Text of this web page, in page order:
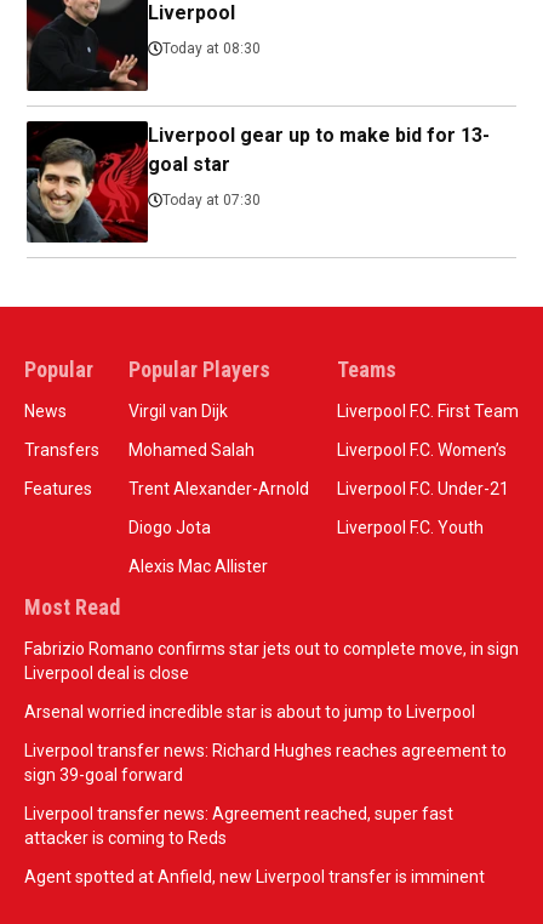
Liverpool
Today at 08:30
Liverpool gear up to make bid for 13-
goal star
Today at 07:30
Popular
News
Transfers
Features
Popular Players
Virgil van Dijk
Mohamed Salah
Trent Alexander-Arnold
Diogo Jota
Alexis Mac Allister
Teams
Liverpool F.C. First Team
Liverpool F.C. Women’s
Liverpool F.C. Under-21
Liverpool F.C. Youth
Most Read
Fabrizio Romano confirms star jets out to complete move, in sign
Liverpool deal is close
Arsenal worried incredible star is about to jump to Liverpool
Liverpool transfer news: Richard Hughes reaches agreement to
sign 39-goal forward
Liverpool transfer news: Agreement reached, super fast
attacker is coming to Reds
Agent spotted at Anfield, new Liverpool transfer is imminent